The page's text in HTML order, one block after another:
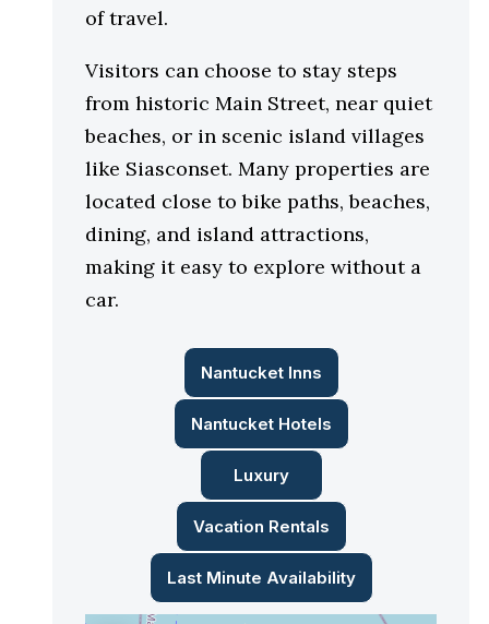
of travel.
Visitors can choose to stay steps
from historic Main Street, near quiet
beaches, or in scenic island villages
like Siasconset. Many properties are
located close to bike paths, beaches,
dining, and island attractions,
making it easy to explore without a
car.
Nantucket Inns
Nantucket Hotels
Luxury
Vacation Rentals
Last Minute Availability